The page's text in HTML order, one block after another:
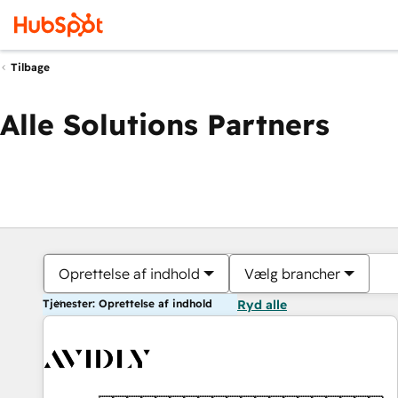
Tilbage
Alle Solutions Partners
Oprettelse af indhold Vælg brancher
Tjenester: Oprettelse af indhold Ryd alle